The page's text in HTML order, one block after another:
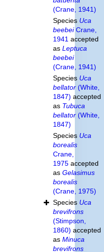
(Crane, 1941)
Species Uca
beebeiCrane,
1941 accepted
as Leptuca
beebei
(Crane, 1941)
Species Uca
bellator(White,
1847) accepted
as Tubuca
bellator(White,
1847)
Species Uca
borealis
Crane,
1975accepted
as Gelasimus
borealis
(Crane, 1975)
Species Uca
brevifrons
(Stimpson,
1860) accepted
as Minuca
brevifrons